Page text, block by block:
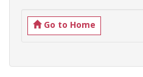
Go to Home